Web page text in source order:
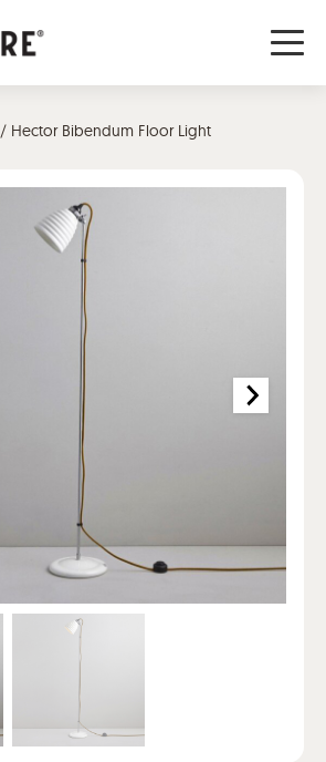
/ Hector Bibendum Floor Light